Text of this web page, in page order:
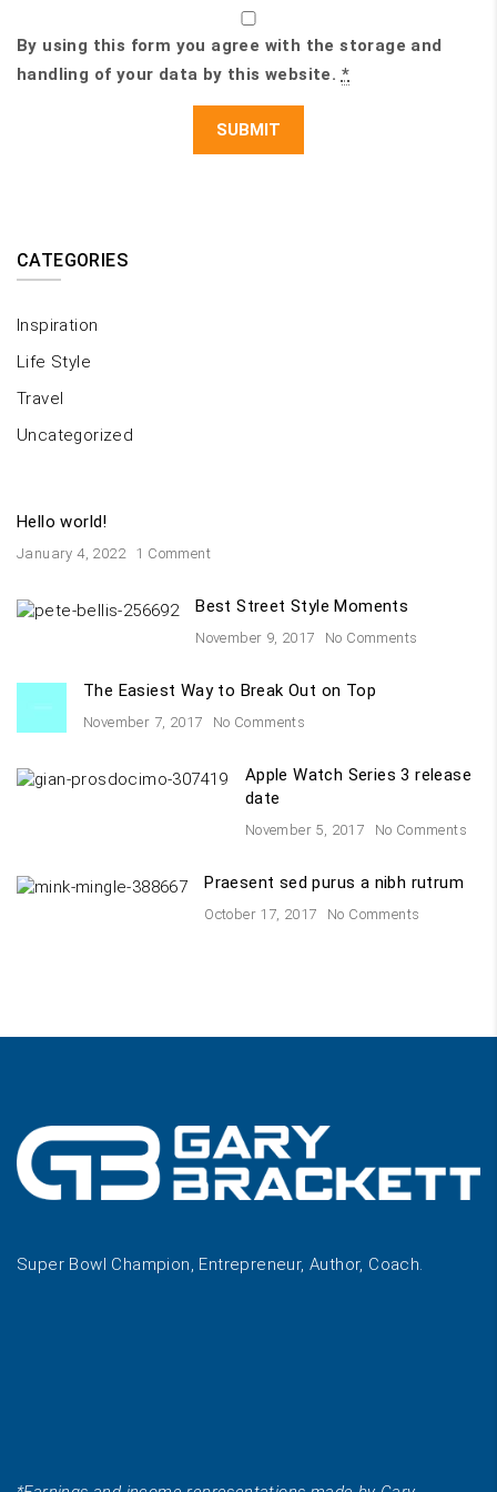
By using this form you agree with the storage and
handling of your data by this website. *
CATEGORIES
Inspiration
Life Style
Travel
Uncategorized
Hello world!
January 4, 2022 1 Comment
Best Street Style Moments
November 9, 2017 No Comments
The Easiest Way to Break Out on Top
November 7, 2017 No Comments
Apple Watch Series 3 release
date
November 5, 2017 No Comments
Praesent sed purus a nibh rutrum
October 17, 2017 No Comments
Super Bowl Champion, Entrepreneur, Author, Coach.